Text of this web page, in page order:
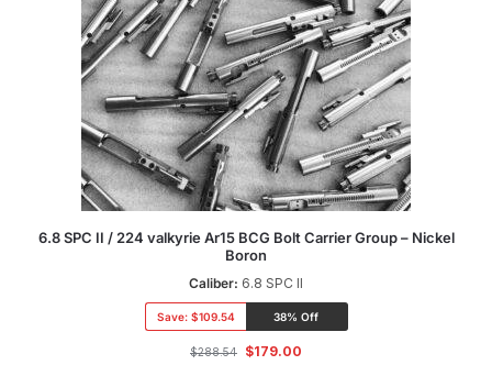
6.8 SPC II / 224 valkyrie Ar15 BCG Bolt Carrier Group – Nickel
Boron
Caliber: 6.8 SPC II
Save: $109.54 38% Off
$288.54 $179.00